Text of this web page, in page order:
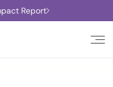
Report